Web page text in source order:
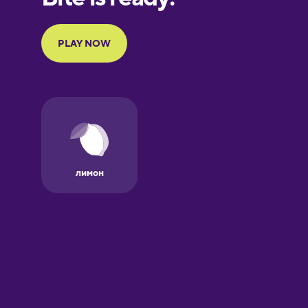
Finnish
Galician
German